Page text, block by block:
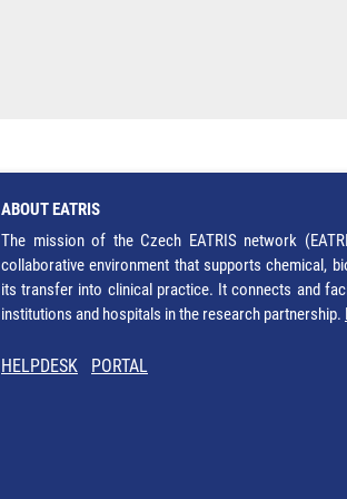
ABOUT EATRIS
The mission of the Czech EATRIS network
collaborative environment that supports chemical,
its transfer into clinical practice. It connects and
institutions and hospitals in the research partnership.
HELPDESK PORTAL